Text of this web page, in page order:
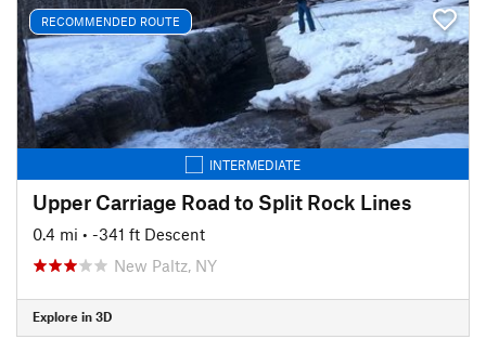
RECOMMENDED ROUTE
INTERMEDIATE
Upper Carriage Road to Split Rock Lines
0.4 mi • -341 ft Descent
New Paltz, NY
Explore in 3D